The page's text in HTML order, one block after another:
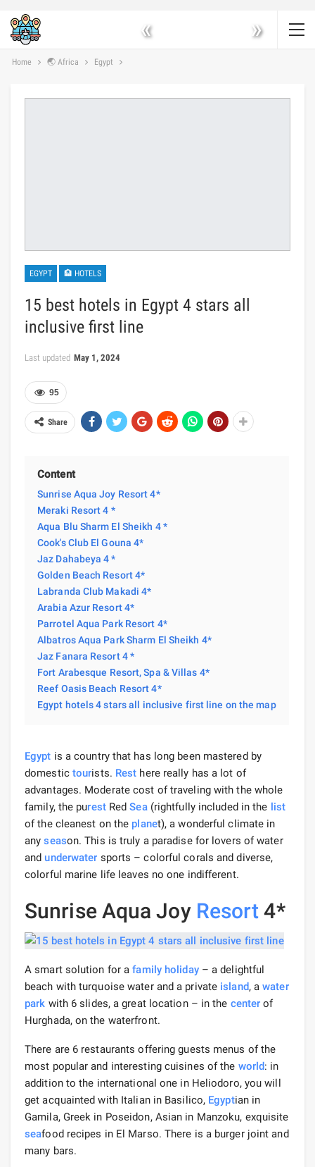
« »
Home 🌏 Africa Egypt
EGYPT 🏨 HOTELS
15 best hotels in Egypt 4 stars all
inclusive first line
Last updated May 1, 2024
95
Share
Content
Sunrise Aqua Joy Resort 4*
Meraki Resort 4 *
Aqua Blu Sharm El Sheikh 4 *
Cook's Club El Gouna 4*
Jaz Dahabeya 4 *
Golden Beach Resort 4*
Labranda Club Makadi 4*
Arabia Azur Resort 4*
Parrotel Aqua Park Resort 4*
Albatros Aqua Park Sharm El Sheikh 4*
Jaz Fanara Resort 4 *
Fort Arabesque Resort, Spa & Villas 4*
Reef Oasis Beach Resort 4*
Egypt hotels 4 stars all inclusive first line on the map
Egypt is a country that has long been mastered by
domestic tourists. Rest here really has a lot of
advantages. Moderate cost of traveling with the whole
family, the purestRedSea(rightfully included in the list
of the cleanest on the planet), a wonderful climate in
anyseason. This is truly a paradise for lovers of water
andunderwater sports – colorful corals and diverse,
colorful marine life leaves no one indifferent.
Sunrise Aqua Joy Resort 4*
A smart solution for afamily holiday– a delightful
beach with turquoise water and a private island, awater
park with 6 slides, a great location – in the center of
Hurghada, on the waterfront.
There are 6 restaurants offering guests menus of the
most popular and interesting cuisines of the world: in
addition to the international one in Heliodoro, you will
get acquainted with Italian in Basilico, Egyptian in
Gamila, Greek in Poseidon, Asian in Manzoku, exquisite
seafood recipes in El Marso. There is a burger joint and
many bars.